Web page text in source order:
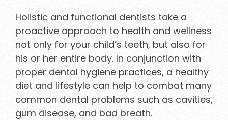
Holistic and functional dentists take a
proactive approach to health and wellness
not only for your child’s teeth, but also for
his or her entire body. In conjunction with
proper dental hygiene practices, a healthy
diet and lifestyle can help to combat many
common dental problems such as cavities,
gum disease, and bad breath.